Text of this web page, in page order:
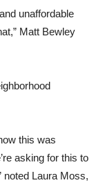
unaffordable
Matt Bewley
this was
asking for this to
noted Laura Moss,